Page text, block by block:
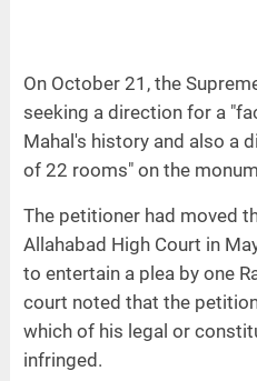
On October 21, the
seeking a direction for a
Mahal's history and also a
of 22 rooms" on the
The petitioner had moved
Allahabad High Court in
to entertain a plea by one
court noted that the
which of his legal or
infringed.